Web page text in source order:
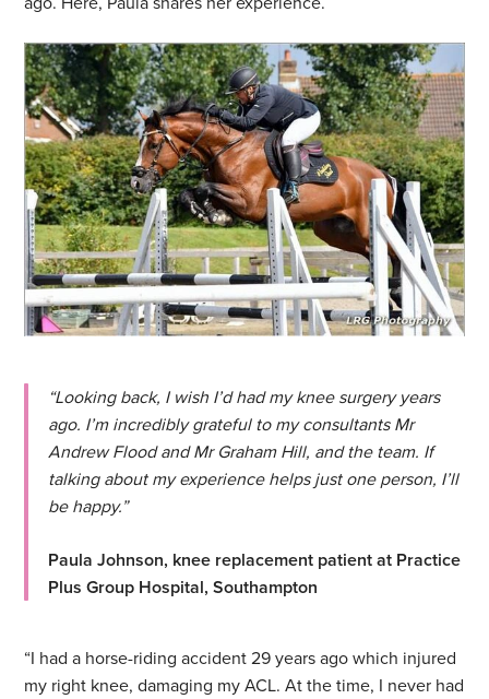
“Looking back, I wish I’d had my knee surgery years
ago. I’m incredibly grateful to my consultants Mr
Andrew Flood and Mr Graham Hill, and the team. If
talking about my experience helps just one person, I’ll
be happy.”
Paula Johnson, knee replacement patient at Practice
Plus Group Hospital, Southampton
“I had a horse-riding accident 29 years ago which injured
my right knee, damaging my ACL. At the time, I never had